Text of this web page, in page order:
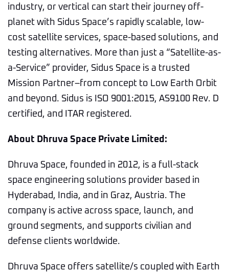
industry, or vertical can start their journey off-
planet with Sidus Space’s rapidly scalable, low-
cost satellite services, space-based solutions, and
testing alternatives. More than just a “Satellite-as-
a-Service” provider, Sidus Space is a trusted
Mission Partner–from concept to Low Earth Orbit
and beyond. Sidus is ISO 9001:2015, AS9100 Rev. D
certified, and ITAR registered.
About Dhruva Space Private Limited:
Dhruva Space, founded in 2012, is a full-stack
space engineering solutions provider based in
Hyderabad, India, and in Graz, Austria. The
company is active across space, launch, and
ground segments, and supports civilian and
defense clients worldwide.
Dhruva Space offers satellite/s coupled with Earth